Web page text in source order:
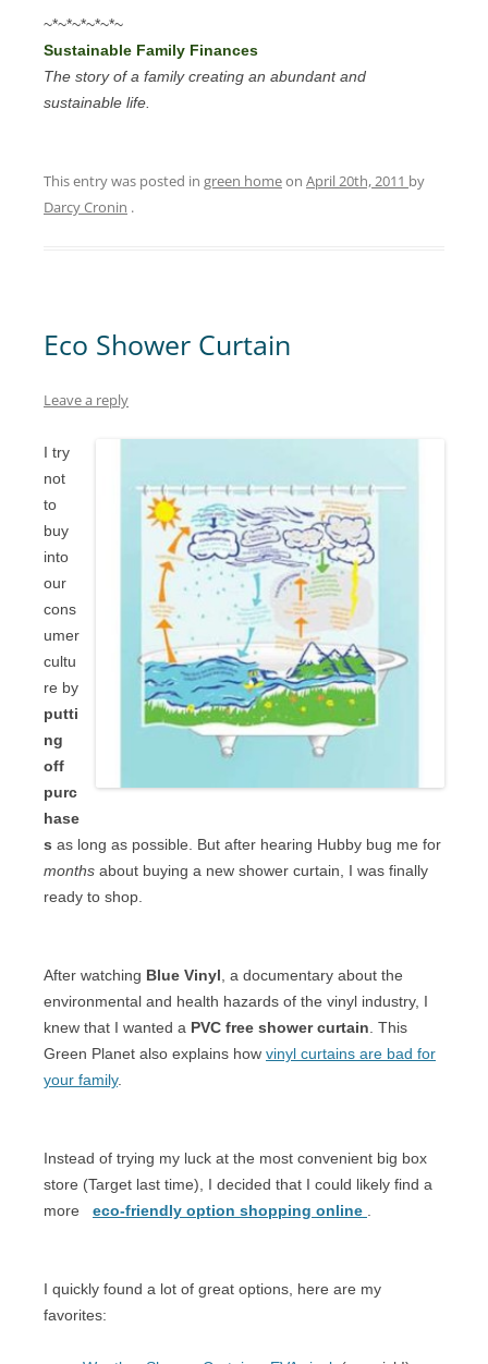
~*~*~*~*~*~
Sustainable Family Finances
The story of a family creating an abundant and
sustainable life.
This entry was posted in green homeon April 20th, 2011 by
Darcy Cronin .
Eco Shower Curtain
Leave a reply
I try
not
to
buy
into
our
cons
umer
cultu
re by
putti
ng
off
purc
hase
s as long as possible. But after hearing Hubby bug me for
months about buying a new shower curtain, I was finally
ready to shop.
After watching Blue Vinyl , a documentary about the
environmental and health hazards of the vinyl industry, I
knew that I wanted a PVC free shower curtain . This
Green Planet also explains how vinyl curtains are bad for
your family.
Instead of trying my luck at the most convenient big box
store (Target last time), I decided that I could likely find a
more
eco-friendly option shopping online
I quickly found a lot of great options, here are my
favorites: